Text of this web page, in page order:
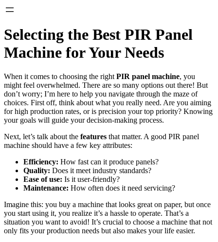
Selecting the Best PIR Panel
Machine for Your Needs
When it comes to choosing the right PIR panel machine, you
might feel overwhelmed. There are so many options out there! But
don’t worry; I’m here to help you navigate through the maze of
choices. First off, think about what you really need. Are you aiming
for high production rates, or is precision your top priority? Knowing
your goals will guide your decision-making process.
Next, let’s talk about the features that matter. A good PIR panel
machine should have a few key attributes:
Efficiency: How fast can it produce panels?
Quality: Does it meet industry standards?
Ease of use: Is it user-friendly?
Maintenance: How often does it need servicing?
Imagine this: you buy a machine that looks great on paper, but once
you start using it, you realize it’s a hassle to operate. That’s a
situation you want to avoid! It’s crucial to choose a machine that not
only fits your production needs but also makes your life easier.